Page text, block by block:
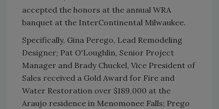
accepted the honors at the annual WRA
banquet at the InterContinental Milwaukee.
Specifically, Gina Perego, Lead Remodeling
Designer; Pat O'Loughlin, Senior Project
Manager and Brady Chuckel, Vice President of
Sales received a Gold Award for Fire and
Water Restoration over $189,000 at the
Araujo residence in Menomonee Falls; Prego